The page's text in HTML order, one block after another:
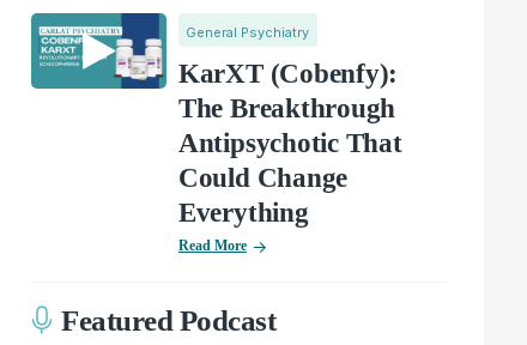
General Psychiatry
KarXT (Cobenfy):
The Breakthrough
Antipsychotic That
Could Change
Everything
Read More
Featured Podcast